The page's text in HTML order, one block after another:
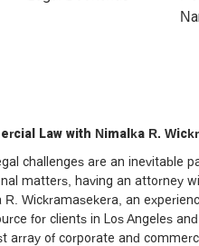
Law with Nimalka R.
challenges are an inevitable
matters, having an attorney
Wickramasekera, an
for clients in Los Angeles
array of corporate and